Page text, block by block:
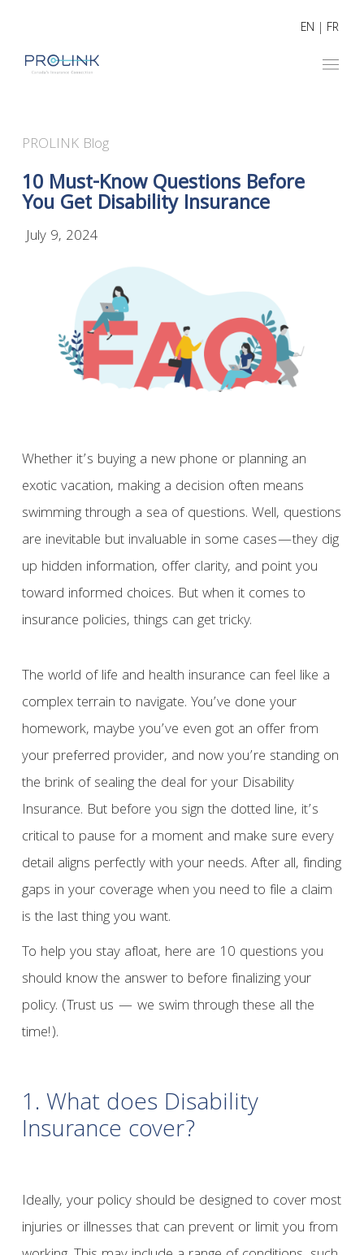
EN | FR
PROLINK Blog
10 Must-Know Questions Before
You Get Disability Insurance
July 9, 2024
Whether it’s buying a new phone or planning an
exotic vacation, making a decision often means
swimming through a sea of questions. Well, questions
are inevitable but invaluable in some cases—they dig
up hidden information, offer clarity, and point you
toward informed choices. But when it comes to
insurance policies, things can get tricky.
The world of life and health insurance can feel like a
complex terrain to navigate. You’ve done your
homework, maybe you’ve even got an offer from
your preferred provider, and now you’re standing on
the brink of sealing the deal for your Disability
Insurance. But before you sign the dotted line, it’s
critical to pause for a moment and make sure every
detail aligns perfectly with your needs. After all, finding
gaps in your coverage when you need to file a claim
is the last thing you want.
To help you stay afloat, here are 10 questions you
should know the answer to before finalizing your
policy. (Trust us — we swim through these all the
time!).
1. What does Disability
Insurance cover?
Ideally, your policy should be designed to cover most
injuries or illnesses that can prevent or limit you from